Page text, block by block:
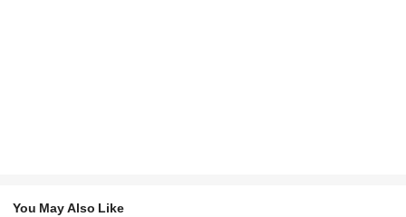
You May Also Like